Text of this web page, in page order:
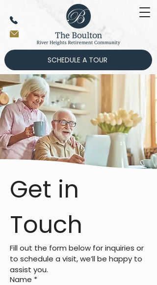
SCHEDULE A TOUR
Get in
Touch
Fill out the form below for inquiries or
to schedule a visit, we’ll be happy to
assist you.
Name *